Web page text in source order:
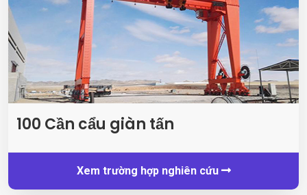
100 Cần cẩu giàn tấn
Xem trường hợp nghiên cứu